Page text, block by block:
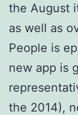
the August
as well as
People is
new app is
the 2014),